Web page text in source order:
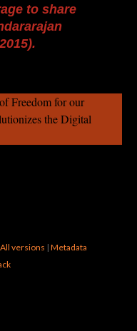
to share
Freedom for our
the Digital
All versions | Metadata